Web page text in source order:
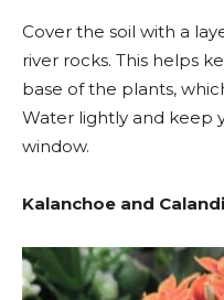
Cover the soil with a
river rocks. This helps
base of the plants,
Water lightly and keep
window.
Kalanchoe and